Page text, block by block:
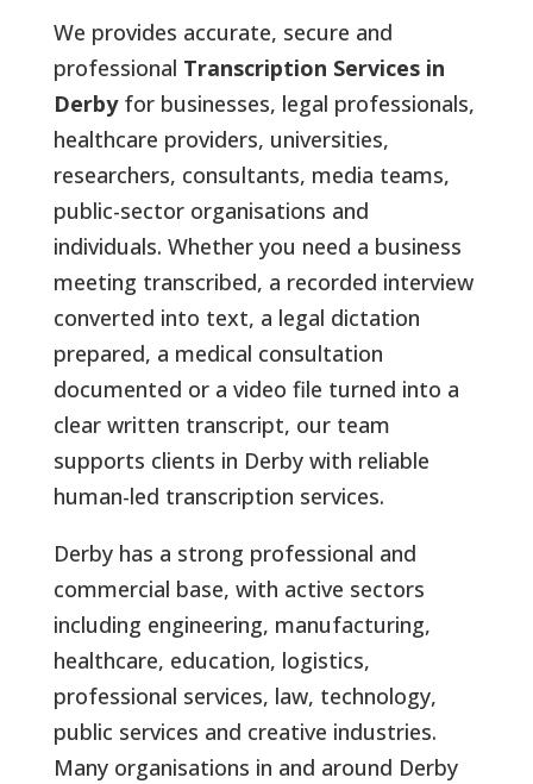
We provides accurate, secure and
professional Transcription Services in
Derbyfor businesses, legal professionals,
healthcare providers, universities,
researchers, consultants, media teams,
public-sector organisations and
individuals. Whether you need a business
meeting transcribed, a recorded interview
converted into text, a legal dictation
prepared, a medical consultation
documented or a video file turned into a
clear written transcript, our team
supports clients in Derby with reliable
human-led transcription services.
Derby has a strong professional and
commercial base, with active sectors
including engineering, manufacturing,
healthcare, education, logistics,
professional services, law, technology,
public services and creative industries.
Many organisations in and around Derby